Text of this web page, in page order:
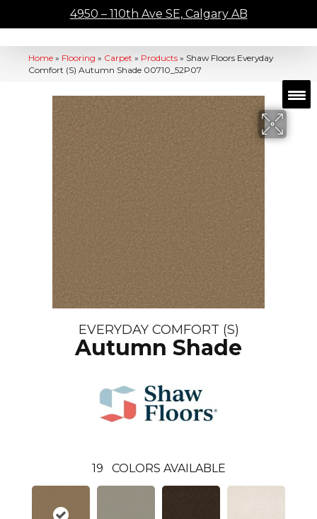
4950 – 110th Ave SE, Calgary AB
Home » Flooring » Carpet » Products » Shaw Floors Everyday
Comfort (S) Autumn Shade 00710_52P07
EVERYDAY COMFORT (S)
Autumn Shade
19 COLORS AVAILABLE